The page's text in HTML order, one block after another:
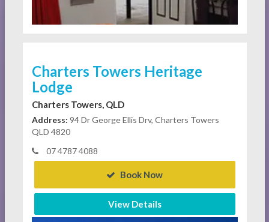
Charters Towers Heritage
Lodge
Charters Towers, QLD
Address: 94 Dr George Ellis Drv, Charters Towers
QLD 4820
07 4787 4088
Book Now
View Details